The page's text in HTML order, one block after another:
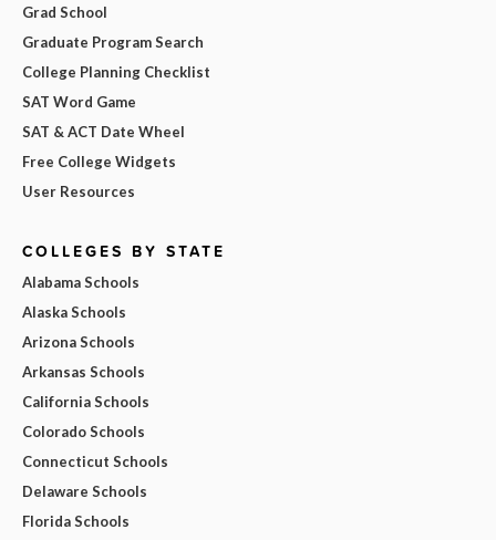
Grad School
Graduate Program Search
College Planning Checklist
SAT Word Game
SAT & ACT Date Wheel
Free College Widgets
User Resources
COLLEGES BY STATE
Alabama Schools
Alaska Schools
Arizona Schools
Arkansas Schools
California Schools
Colorado Schools
Connecticut Schools
Delaware Schools
Florida Schools